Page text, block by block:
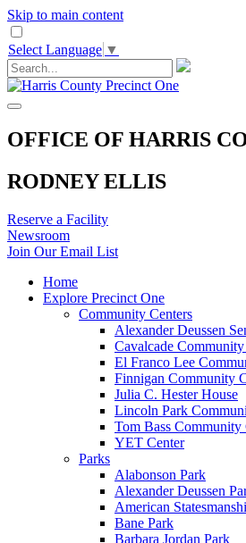
Skip to main content
Select Language ▼
OFFICE OF HARRIS
RODNEY ELLIS
Reserve a Facility
Newsroom
Join Our Email List
Home
Explore Precinct One
Community Centers
Alexander Deussen
Cavalcade
El Franco Lee
Finnigan Community
Julia C. Hester House
Lincoln Park
Tom Bass Community
YET Center
Parks
Alabonson Park
Alexander Deussen
American
Bane Park
Barbara Jordan Park